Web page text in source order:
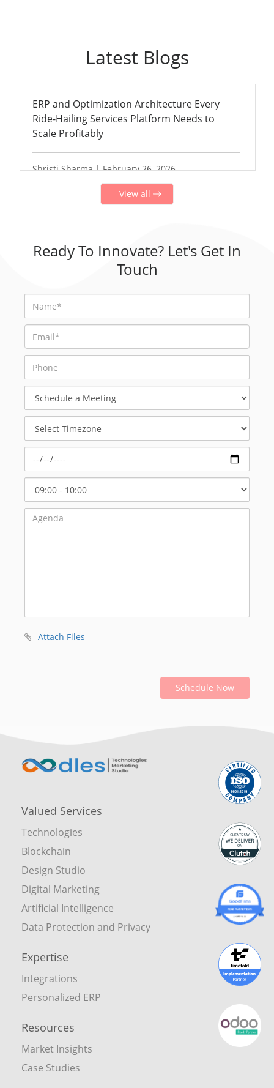
Latest Blogs
ERP and Optimization Architecture Every
Ride-Hailing Services Platform Needs to
Scale Profitably
Shristi Sharma | February 26, 2026
View all
Ready To Innovate? Let's Get In
Touch
Meeting
Timezone
Start
Time
Attach Files
Schedule Now
Valued Services
Technologies
Blockchain
Design Studio
Digital Marketing
Artificial Intelligence
Data Protection and Privacy
Expertise
Integrations
Personalized ERP
Resources
Market Insights
Case Studies